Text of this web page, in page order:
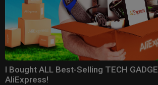
I Bought ALL Best-Selling TECH
AliExpress!